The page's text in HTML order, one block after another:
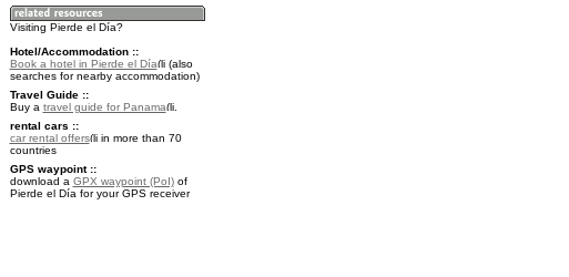
Visiting Pierde el Día?
Hotel/Accommodation ::
Book a hotel in Pierde el Día
(also
searches for nearby accommodation)
Travel Guide ::
Buy a travel guide for Panama
.
rental cars ::
car rental offers
in more than 70
countries
GPS waypoint ::
download a GPX waypoint (PoI)of
Pierde el Día for your GPS receiver